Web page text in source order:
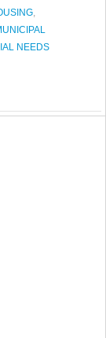
,
NEEDS